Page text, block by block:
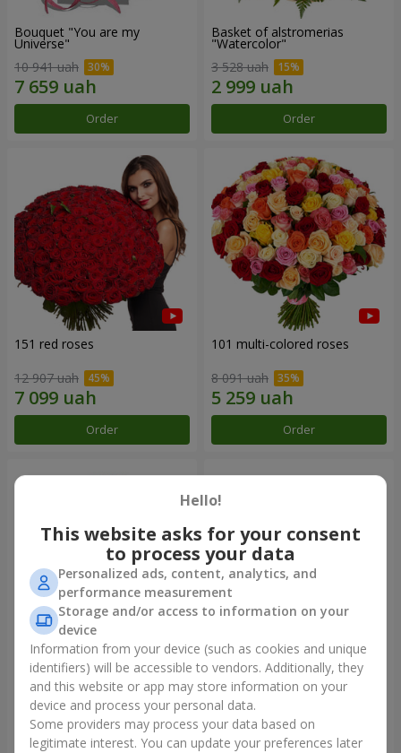
Bouquet "You are my
Universe"
10 941 uah
Order
Basket of alstromerias
"Watercolor"
3 528 uah
Order
151 red roses
12 907 uah
Order
101 multi-colored roses
8 091 uah
Order
501 red roses
45 816 uah
Order
Composition "You + Me"
44 318 uah
Order
Hello!
This website asks for your consent
to process your data
Personalized ads, content, analytics, and
performance measurement
Storage and/or access to information on your
device
Information from your device (such as cookies and unique
identifiers) will be accessible to vendors. Additionally, they
and this website or app may store information on your
device and process your personal data.
Some providers may process your data based on
legitimate interest. You can update your preferences later